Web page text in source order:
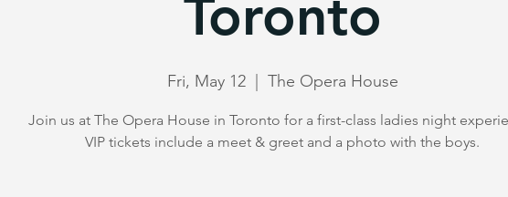
Toronto
Fri, May 12
  |
The Opera House
Join us at The Opera House in Toronto for a first-class ladies night
VIP tickets include a meet & greet and a photo with the boys.